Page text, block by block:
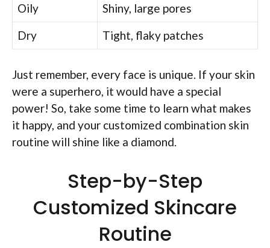
Oily
Shiny, large pores
Dry
Tight, flaky patches
Just remember, every face is unique. If your skin
were a superhero, it would have a special
power! So, take some time to learn what makes
it happy, and your customized combination skin
routine will shine like a diamond.
Step-by-Step
Customized Skincare
Routine